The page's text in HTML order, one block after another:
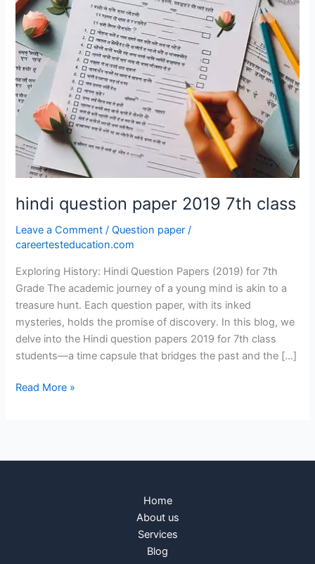
hindi question paper 2019 7th class
Leave a Comment /Question paper /
careertesteducation.com
Exploring History: Hindi Question Papers (2019) for 7th
Grade The academic journey of a young mind is akin to a
treasure hunt. Each question paper, with its inked
mysteries, holds the promise of discovery. In this blog, we
delve into the Hindi question papers 2019 for 7th class
students—a time capsule that bridges the past and the […]
Read More »
Home
About us
Services
Blog